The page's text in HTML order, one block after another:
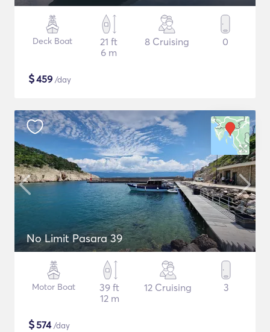
Deck Boat
21 ft
6 m
8 Cruising 0
$459 /day
No Limit Pasara 39
Motor Boat
39 ft
12 m
12 Cruising 3
$574/day